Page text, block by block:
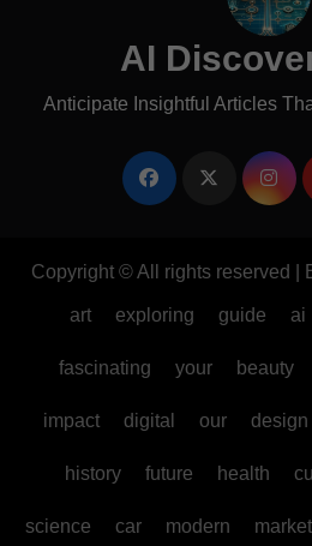
AI
Anticipate Insightful Articles
Copyright © All rights reserved
art exploring guide ai
fascinating your beauty
impact digital our design
history future health
science car modern